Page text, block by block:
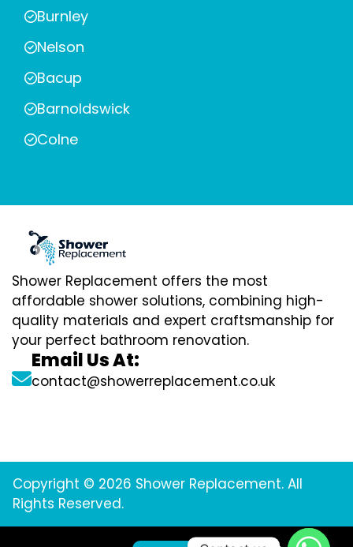
Burnley
Nelson
Bacup
Barnoldswick
Colne
Shower Replacement offers the most
affordable shower solutions, combining high-
quality materials and expert craftsmanship for
your perfect bathroom renovation.
Email Us At:
contact@showerreplacement.co.uk
Copyright © 2026 Shower Replacement. All
Rights Reserved.